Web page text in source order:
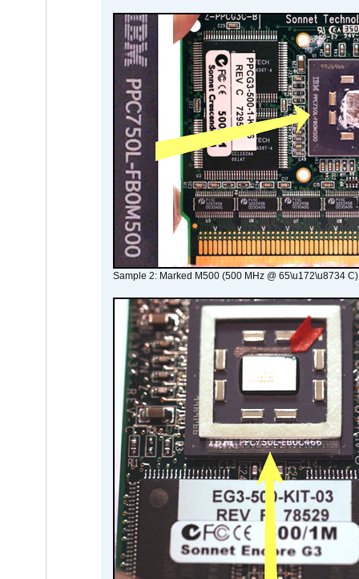
Sample 2: Marked M500 (500 MHz @ 65\u172\u8734 C)